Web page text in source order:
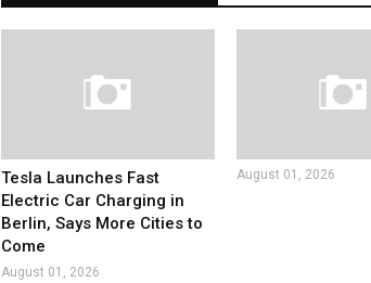
Tesla Launches Fast
Electric Car Charging in
Berlin, Says More Cities to
Come
August 01, 2026
August 01, 2026